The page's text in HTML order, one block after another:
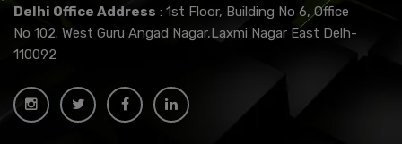
Delhi Office Address : 1st Floor, Building No 6, Office
No 102. West Guru Angad Nagar,Laxmi Nagar East Delh-
110092